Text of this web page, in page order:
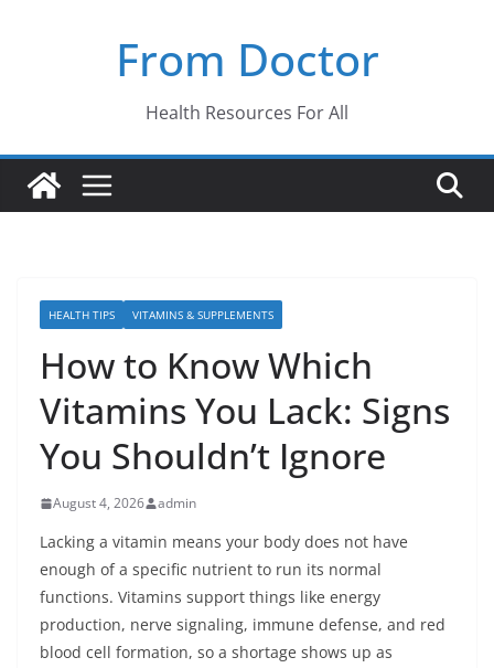
From Doctor
Health Resources For All
HEALTH TIPS VITAMINS & SUPPLEMENTS
How to Know Which
Vitamins You Lack: Signs
You Shouldn’t Ignore
August 4, 2026 admin
Lacking a vitamin means your body does not have
enough of a specific nutrient to run its normal
functions. Vitamins support things like energy
production, nerve signaling, immune defense, and red
blood cell formation, so a shortage shows up as